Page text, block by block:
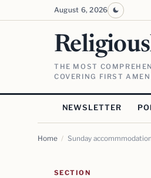
August 6, 2026
THE MOST
COVERING FIRST
NEWSLETTER
Home / Sunday accommmodation
SECTION